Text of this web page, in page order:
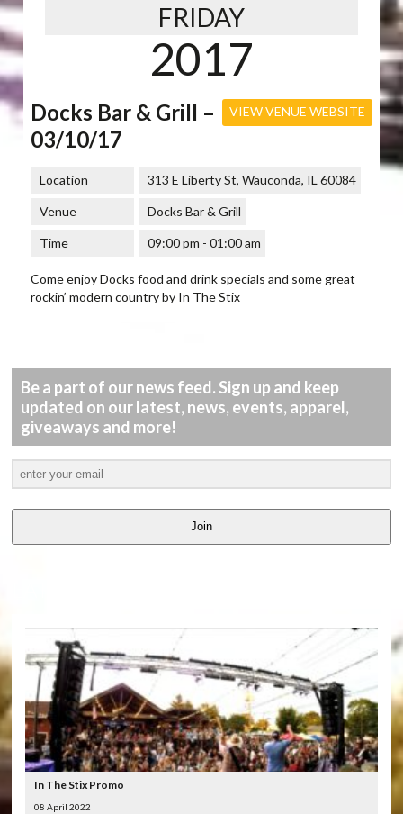
FRIDAY
2017
VIEW VENUE WEBSITE
Docks Bar & Grill –
03/10/17
Location 313 E Liberty St, Wauconda, IL 60084
Venue Docks Bar & Grill
Time 09:00 pm - 01:00 am
Come enjoy Docks food and drink specials and some great
rockin’ modern country by In The Stix
Be a part of our news feed. Sign up and keep
updated on our latest, news, events, apparel,
giveaways and more!
Join
In The Stix Promo
08 April 2022